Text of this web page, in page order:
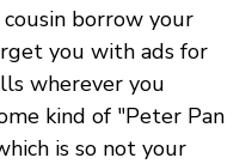
borrow your
you with ads for
wherever you
kind of "Peter Pan
is so not your